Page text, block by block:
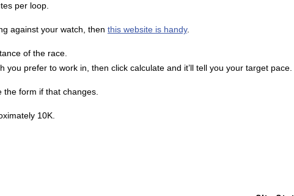
per loop.
against your watch, then this website is handy.
of the race.
you prefer to work in, then click calculate and it’ll tell you your target pace.
form if that changes.
10K.